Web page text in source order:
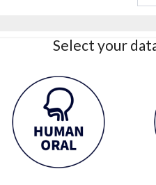
Select your